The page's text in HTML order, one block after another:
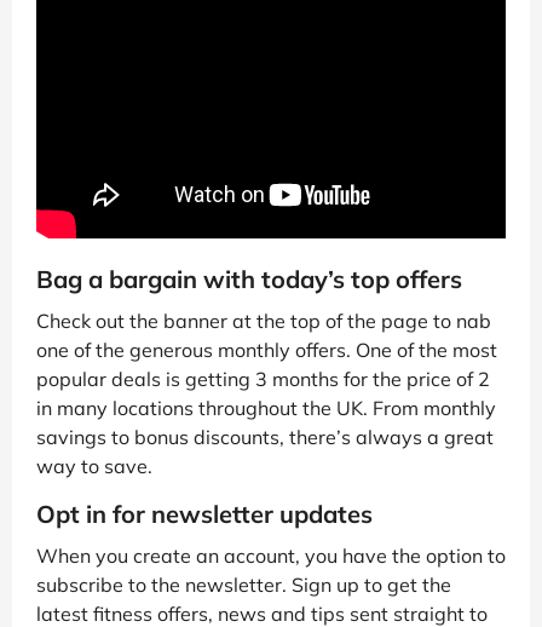
Bag a bargain with today’s top offers
Check out the banner at the top of the page to nab
one of the generous monthly offers. One of the most
popular deals is getting 3 months for the price of 2
in many locations throughout the UK. From monthly
savings to bonus discounts, there’s always a great
way to save.
Opt in for newsletter updates
When you create an account, you have the option to
subscribe to the newsletter. Sign up to get the
latest fitness offers, news and tips sent straight to